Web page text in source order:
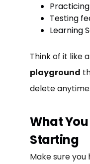
Testing
Learning
Think of it like a
playground
delete anytime.
What
Starting
Make sure you